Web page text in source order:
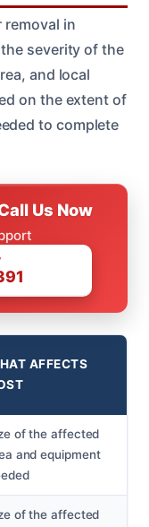
removal in
severity of the
and local
on the extent of
to complete
Us Now
AFFECTS
of the affected
and equipment
of the affected